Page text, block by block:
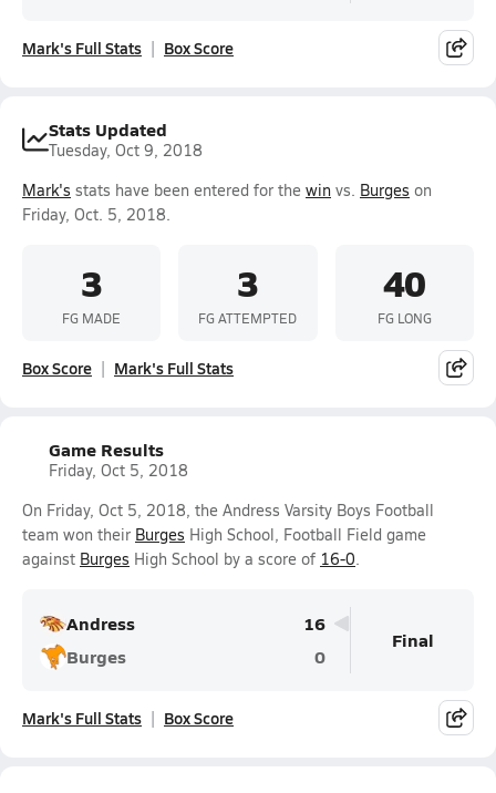
Mark's Full Stats Box Score
Stats Updated
Tuesday, Oct 9, 2018
Mark's stats have been entered for the win vs. Burges on
Friday, Oct. 5, 2018.
3
FG MADE
3
FG ATTEMPTED
40
FG LONG
Box Score Mark's Full Stats
Game Results
Friday, Oct 5, 2018
On Friday, Oct 5, 2018, the Andress Varsity Boys Football
team won their Burges High School, Football Field game
against Burges High School by a score of 16-0.
Andress
16
Burges
0
Final
Mark's Full Stats Box Score